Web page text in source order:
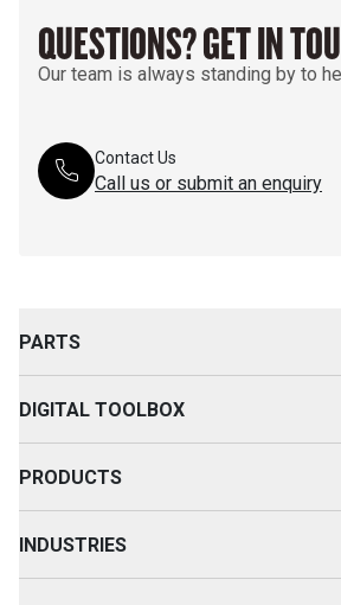
QUESTIONS? GET IN
Our team is always standing by to
Contact Us
Call us or submit an enquiry
PARTS
Clothing & Merchandise
DIGITAL TOOLBOX
PRODUCTS
INDUSTRIES